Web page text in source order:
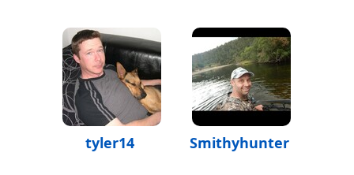
tyler14 Smithyhunter